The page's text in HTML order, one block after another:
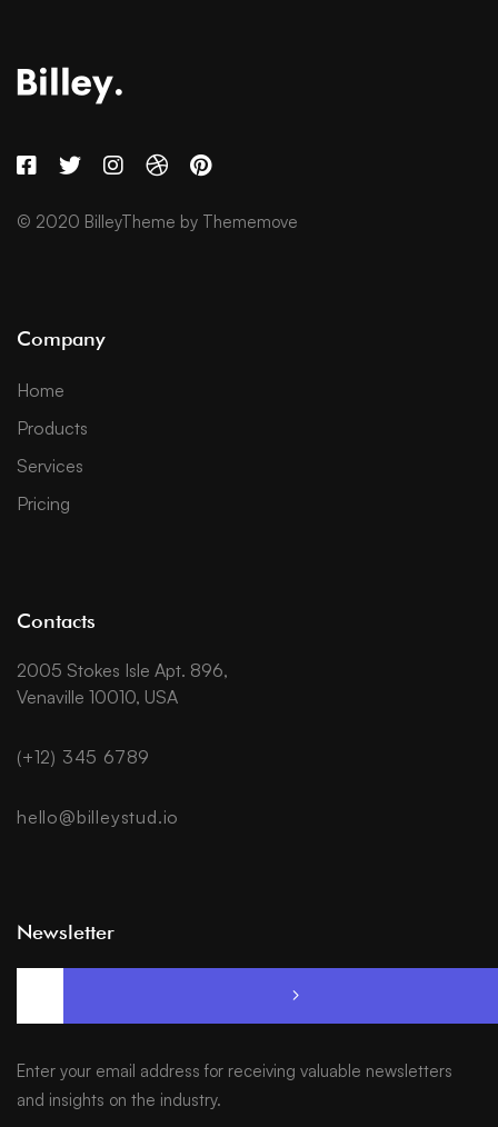
© 2020 BilleyTheme by Thememove
Company
Home
Products
Services
Pricing
Contacts
2005 Stokes Isle Apt. 896,
Venaville 10010, USA
(+12) 345 6789
hello@billeystud.io
Newsletter
Enter your email address for receiving valuable newsletters
and insights on the industry.